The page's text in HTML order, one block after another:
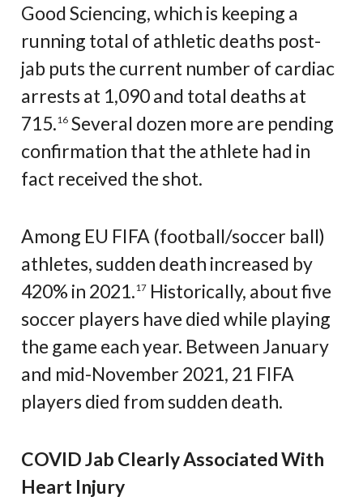
Good Sciencing, which is keeping a
running total of athletic deaths post-
jab puts the current number of cardiac
arrests at 1,090 and total deaths at
715.16Several dozen more are pending
confirmation that the athlete had in
fact received the shot.
Among EU FIFA (football/soccer ball)
athletes, sudden death increased by
420% in 2021.17Historically, about five
soccer players have died while playing
the game each year. Between January
and mid-November 2021, 21 FIFA
players died from sudden death.
COVID Jab Clearly Associated With
Heart Injury